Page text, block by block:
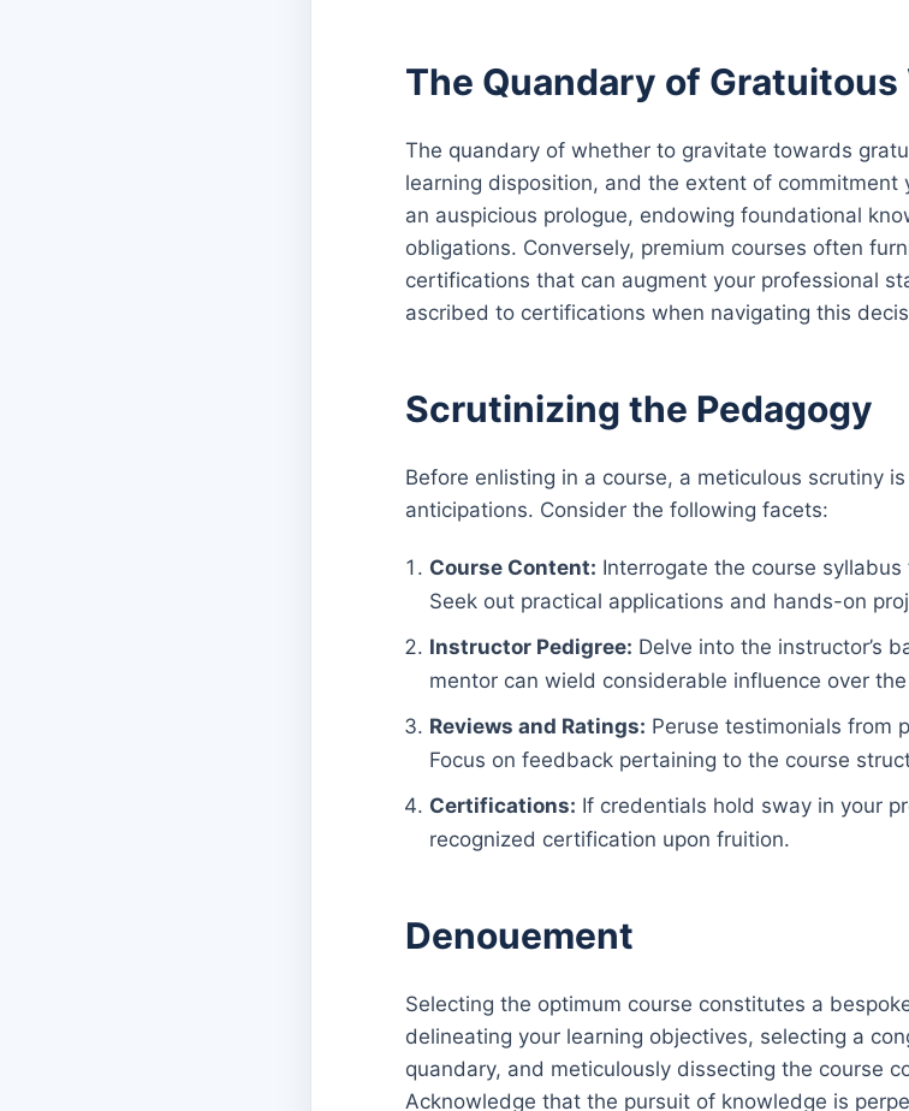
The Quandary of
The quandary of whether to gravitate towards
learning disposition, and the extent of commitment
an auspicious prologue, endowing foundational
obligations. Conversely, premium courses often
certifications that can augment your professional
ascribed to certifications when navigating this
Scrutinizing the Pedagogy
Before enlisting in a course, a meticulous scrutiny
anticipations. Consider the following facets:
Course Content: Interrogate the course
Seek out practical applications and hands-on
Instructor Pedigree: Delve into the instructor’s
mentor can wield considerable influence over
Reviews and Ratings: Peruse testimonials from
Focus on feedback pertaining to the course
Certifications: If credentials hold sway in your
recognized certification upon fruition.
Denouement
Selecting the optimum course constitutes a
delineating your learning objectives, selecting a
quandary, and meticulously dissecting the course
Acknowledge that the pursuit of knowledge is